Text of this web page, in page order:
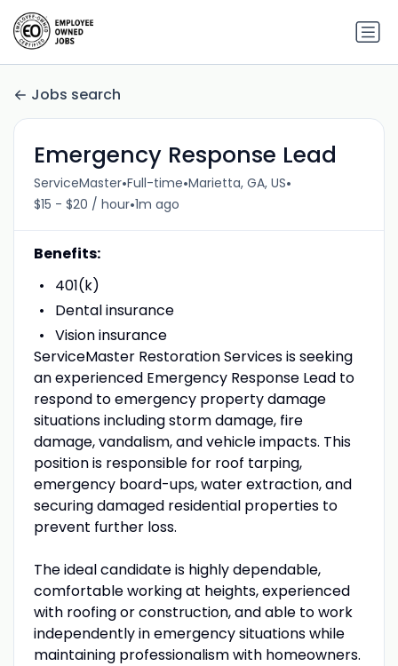
Jobs search
Emergency Response Lead
ServiceMaster•Full-time•Marietta, GA, US•
$15 - $20 / hour•1m ago
Benefits:
401(k)
Dental insurance
Vision insurance
ServiceMaster Restoration Services is seeking
an experienced Emergency Response Lead to
respond to emergency property damage
situations including storm damage, fire
damage, vandalism, and vehicle impacts. This
position is responsible for roof tarping,
emergency board-ups, water extraction, and
securing damaged residential properties to
prevent further loss.
The ideal candidate is highly dependable,
comfortable working at heights, experienced
with roofing or construction, and able to work
independently in emergency situations while
maintaining professionalism with homeowners.